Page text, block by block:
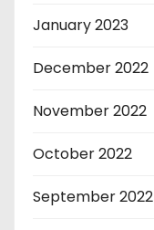
January 2023
December 2022
November 2022
October 2022
September 2022